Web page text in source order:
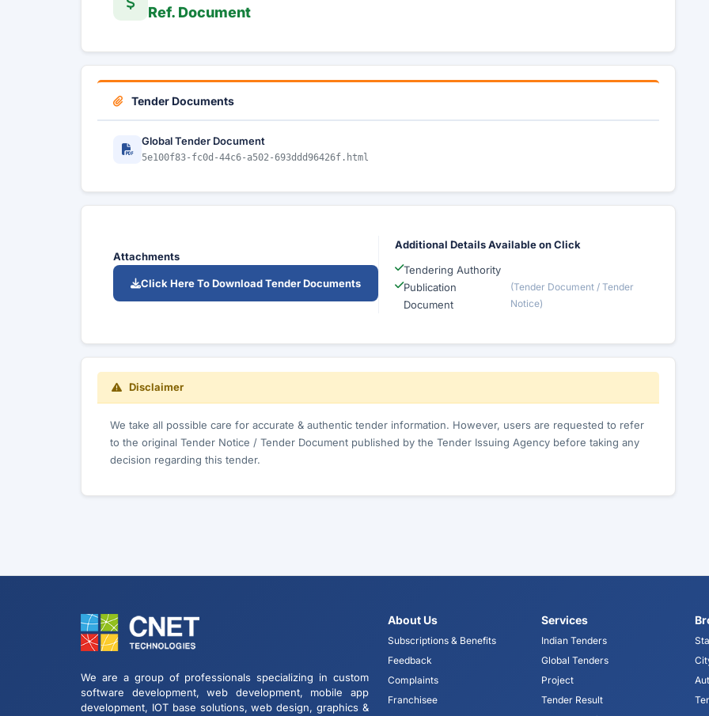
Ref. Document
Tender Documents
Global Tender Document
5e100f83-fc0d-44c6-a502-693ddd96426f.html
Attachments
Click Here To Download Tender Documents
Additional Details Available on Click
Tendering Authority
Publication
Document
(Tender Document / Tender
Notice)
Disclaimer
We take all possible care for accurate & authentic tender information. However, users are requested to refer
to the original Tender Notice / Tender Document published by the Tender Issuing Agency before taking any
decision regarding this tender.
We are a group of professionals specializing in custom
software development, web development, mobile app
development, IOT base solutions, web design, graphics &
About Us
Subscriptions & Benefits
Feedback
Complaints
Franchisee
Services
Indian Tenders
Global Tenders
Project
Tender Result